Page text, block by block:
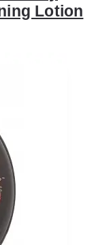
Lotion